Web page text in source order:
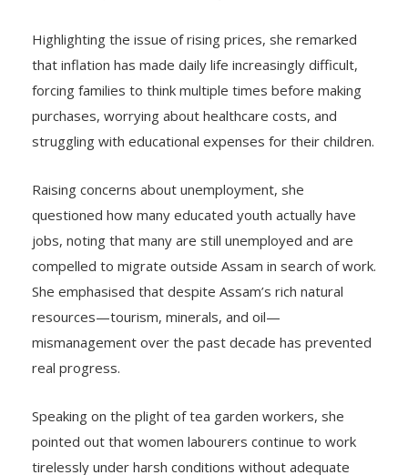
Highlighting the issue of rising prices, she remarked
that inflation has made daily life increasingly difficult,
forcing families to think multiple times before making
purchases, worrying about healthcare costs, and
struggling with educational expenses for their children.
Raising concerns about unemployment, she
questioned how many educated youth actually have
jobs, noting that many are still unemployed and are
compelled to migrate outside Assam in search of work.
She emphasised that despite Assam’s rich natural
resources—tourism, minerals, and oil—
mismanagement over the past decade has prevented
real progress.
Speaking on the plight of tea garden workers, she
pointed out that women labourers continue to work
tirelessly under harsh conditions without adequate